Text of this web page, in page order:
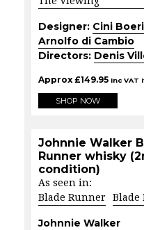
Designer: Cini Boeri
Arnolfo di Cambio
Directors: Denis
Approx £149.95 Inc VAT
SHOP NOW
Johnnie Walker
Runner whisky
condition)
As seen in:
Blade Runner
Blade
Johnnie Walker